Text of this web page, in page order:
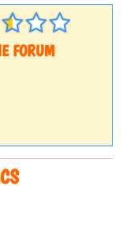
FORUM